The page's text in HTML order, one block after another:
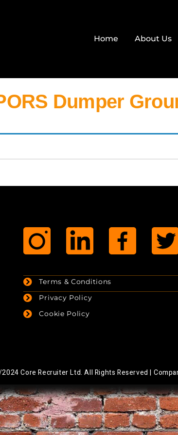
Home About Us
Dumper
Terms & Conditions
Privacy Policy
Cookie Policy
Core Recruiter Ltd. All Rights Reserved |